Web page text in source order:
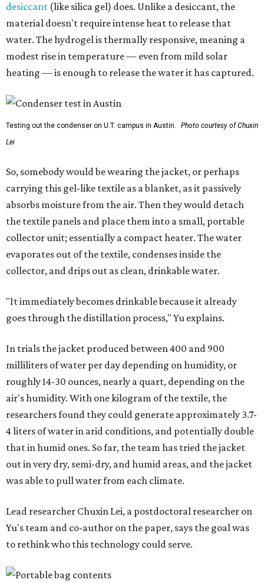
desiccant (like silica gel) does. Unlike a desiccant, the
material doesn't require intense heat to release that
water. The hydrogel is thermally responsive, meaning a
modest rise in temperature — even from mild solar
heating — is enough to release the water it has captured.
Testing out the condenser on U.T. campus in Austin.
Photo courtesy of Chuxin
Lei
So, somebody would be wearing the jacket, or perhaps
carrying this gel-like textile as a blanket, as it passively
absorbs moisture from the air. Then they would detach
the textile panels and place them into a small, portable
collector unit; essentially a compact heater. The water
evaporates out of the textile, condenses inside the
collector, and drips out as clean, drinkable water.
"It immediately becomes drinkable because it already
goes through the distillation process," Yu explains.
In trials the jacket produced between 400 and 900
milliliters of water per day depending on humidity, or
roughly 14-30 ounces, nearly a quart, depending on the
air's humidity. With one kilogram of the textile, the
researchers found they could generate approximately 3.7-
4 liters of water in arid conditions, and potentially double
that in humid ones. So far, the team has tried the jacket
out in very dry, semi-dry, and humid areas, and the jacket
was able to pull water from each climate.
Lead researcher Chuxin Lei, a postdoctoral researcher on
Yu's team and co-author on the paper, says the goal was
to rethink who this technology could serve.